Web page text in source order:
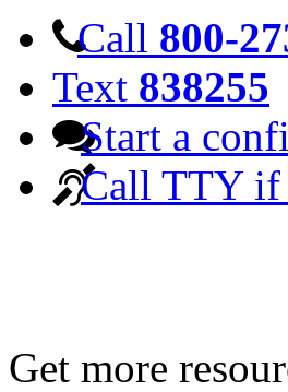
Call 800-
Text 838255
Start a
Call TTY if
Get more